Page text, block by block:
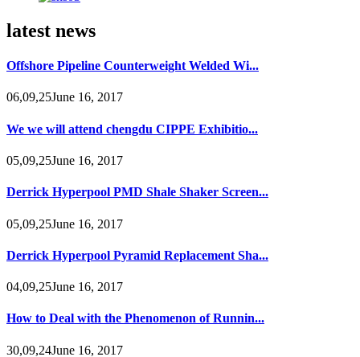
latest news
Offshore Pipeline Counterweight Welded Wi...
06,09,25June 16, 2017
We we will attend chengdu CIPPE Exhibitio...
05,09,25June 16, 2017
Derrick Hyperpool PMD Shale Shaker Screen...
05,09,25June 16, 2017
Derrick Hyperpool Pyramid Replacement Sha...
04,09,25June 16, 2017
How to Deal with the Phenomenon of Runnin...
30,09,24June 16, 2017